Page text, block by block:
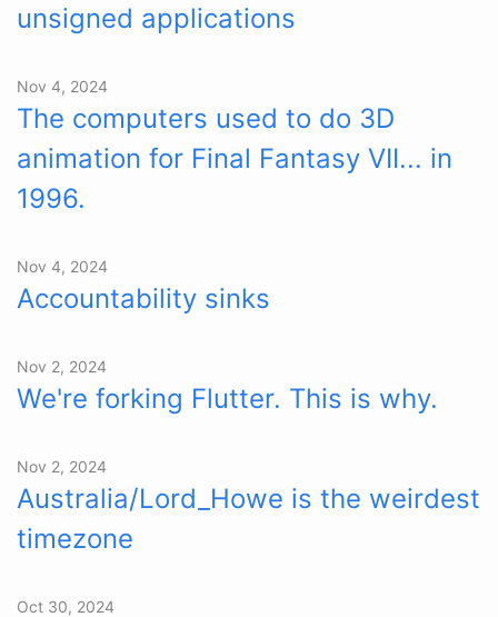
unsigned applications
Nov 4, 2024
The computers used to do 3D
animation for Final Fantasy VII... in
1996.
Nov 4, 2024
Accountability sinks
Nov 2, 2024
We're forking Flutter. This is why.
Nov 2, 2024
Australia/Lord_Howe is the weirdest
timezone
Oct 30, 2024